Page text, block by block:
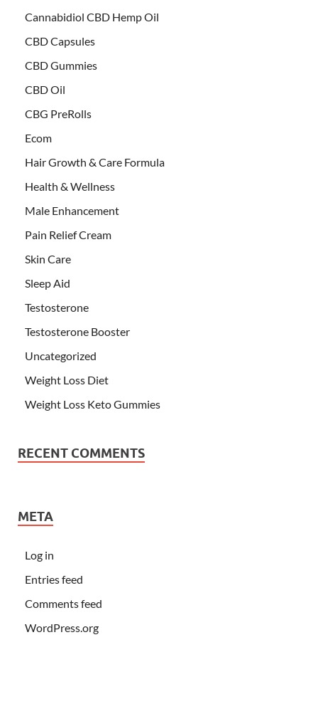
Cannabidiol CBD Hemp Oil
CBD Capsules
CBD Gummies
CBD Oil
CBG PreRolls
Ecom
Hair Growth & Care Formula
Health & Wellness
Male Enhancement
Pain Relief Cream
Skin Care
Sleep Aid
Testosterone
Testosterone Booster
Uncategorized
Weight Loss Diet
Weight Loss Keto Gummies
RECENT COMMENTS
META
Log in
Entries feed
Comments feed
WordPress.org